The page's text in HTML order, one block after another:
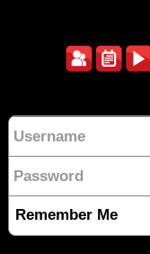
Remember Me